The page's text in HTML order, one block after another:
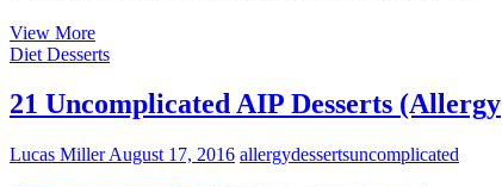
View MoreUncomplicated
Pumpkin
For
The
Diet Desserts
21 Uncomplicated AIP Desserts (Allergy
Lucas MillerAugust 17, 2016 allergydessertsuncomplicated